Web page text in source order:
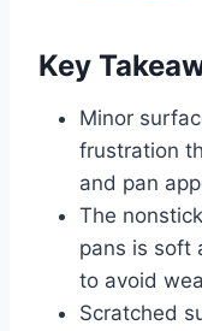
Key
Minor
frustration
and pan
The
pans is soft
to avoid
Scratched